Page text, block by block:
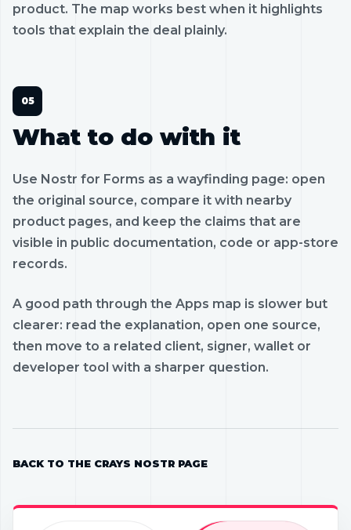
product. The map works best when it highlights
tools that explain the deal plainly.
What to do with it
Use Nostr for Forms as a wayfinding page: open
the original source, compare it with nearby
product pages, and keep the claims that are
visible in public documentation, code or app-store
records.
A good path through the Apps map is slower but
clearer: read the explanation, open one source,
then move to a related client, signer, wallet or
developer tool with a sharper question.
BACK TO THE CRAYS NOSTR PAGE